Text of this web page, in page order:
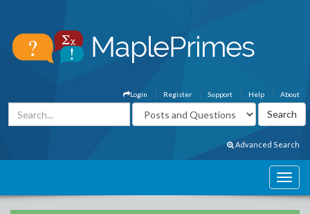
About
Help
Support
Register
Login
Advanced Search